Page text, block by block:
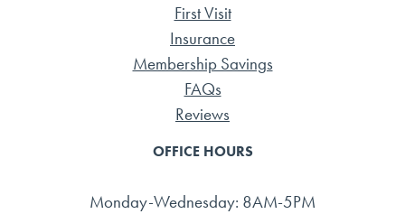
First Visit
Insurance
Membership Savings
FAQs
Reviews
OFFICE HOURS
Monday-Wednesday: 8AM-5PM